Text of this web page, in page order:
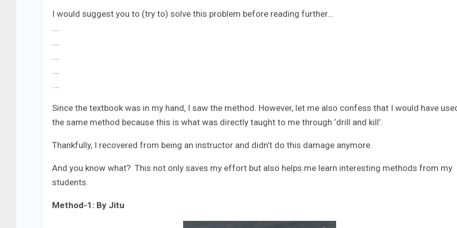
I would suggest you to (try to) solve this problem before reading further…
….
….
….
….
….
Since the textbook was in my hand, I saw the method. However, let me also confess that I would have
the same method because this is what was directly taught to me through ‘drill and kill’.
Thankfully, I recovered from being an instructor and didn’t do this damage anymore.
And you know what? This not only saves my effort but also helps me learn interesting methods from my
students.
Method-1: By Jitu